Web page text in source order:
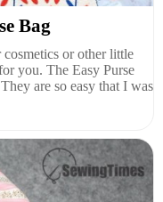
Bag
or other little
you. The Easy Purse
are so easy that I was